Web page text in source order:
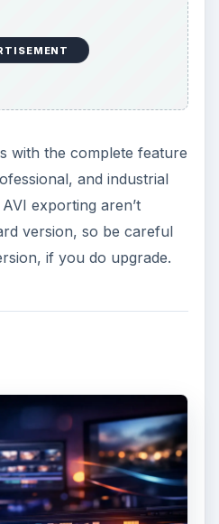
with the complete feature
and industrial
exporting aren’t
version, so be careful
if you do upgrade.